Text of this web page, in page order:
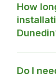
How
Do I